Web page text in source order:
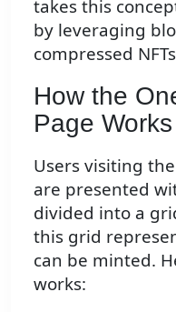
takes this
by leveraging
compressed
How the
Page Works
Users visiting
are presented
divided into a
this grid
can be minted.
works: